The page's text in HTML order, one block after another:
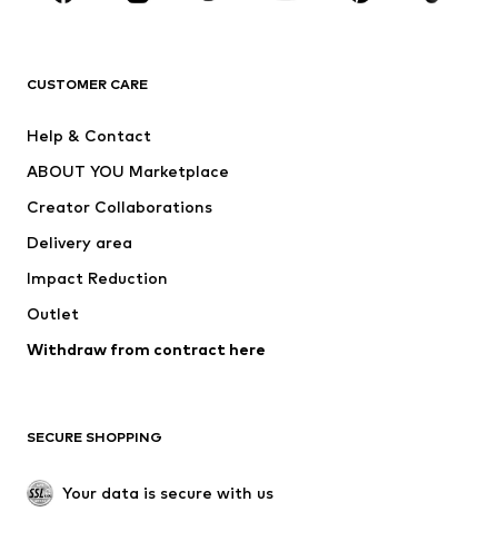
Dresses
Tops
Jackets
Underwear
Coats
Swimwear
Blazers
Jumpsuits & playsuits
Upcycling
SHOES
CUSTOMER CARE
Help & Contact
ABOUT YOU Marketplace
Creator Collaborations
Delivery area
Impact Reduction
Outlet
Withdraw from contract here
SECURE SHOPPING
Your data is secure with us